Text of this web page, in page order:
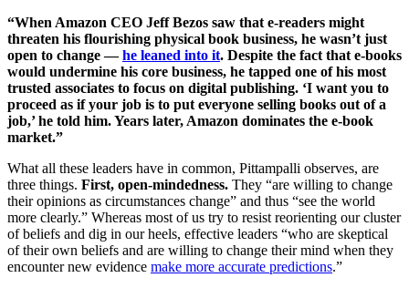
“When Amazon CEO Jeff Bezos saw that e-readers might
threaten his flourishing physical book business, he wasn’t just
open to change —he leaned into it. Despite the fact that e-books
would undermine his core business, he tapped one of his most
trusted associates to focus on digital publishing. ‘I want you to
proceed as if your job is to put everyone selling books out of a
job,’ he told him. Years later, Amazon dominates the e-book
market.”
What all these leaders have in common, Pittampalli observes, are
three things. First, open-mindedness. They “are willing to change
their opinions as circumstances change” and thus “see the world
more clearly.” Whereas most of us try to resist reorienting our cluster
of beliefs and dig in our heels, effective leaders “who are skeptical
of their own beliefs and are willing to change their mind when they
encounter new evidence make more accurate predictions.”